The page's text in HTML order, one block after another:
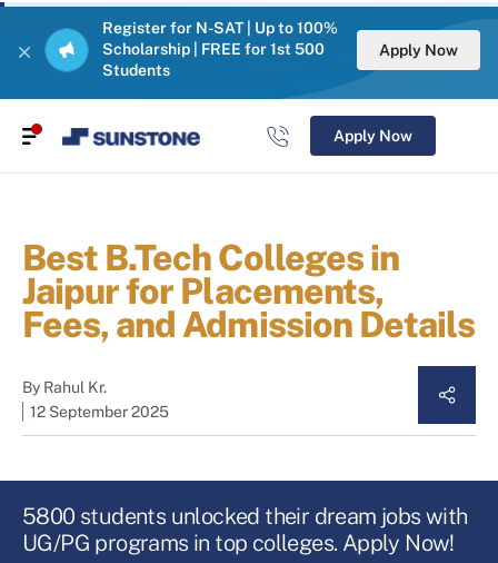
Register for N-SAT | Up to 100%
Scholarship | FREE for 1st 500
Students
Apply Now
Apply Now
Best B.Tech Colleges in
Jaipur for Placements,
Fees, and Admission Details
By Rahul Kr.
12 September 2025
5800 students unlocked their dream jobs with
UG/PG programs in top colleges. Apply Now!